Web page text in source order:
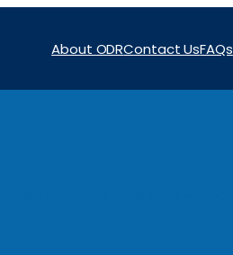
About ODRContact UsFAQs